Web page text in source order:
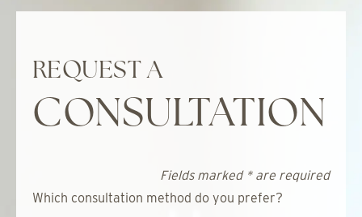
REQUEST A
CONSULTATION
Fields marked * are required
Which consultation method do you prefer?